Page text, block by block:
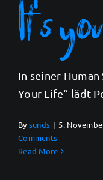
It’s
In seiner Human
Your Life“ lädt
Bysunds | 5.
Comments
Read More